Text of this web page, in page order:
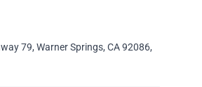
79, Warner Springs, CA 92086,